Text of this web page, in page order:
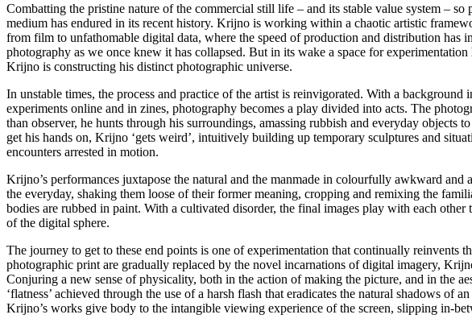
Combatting the pristine nature of the commercial still life – and its stable value system –
medium has endured in its recent history. Krijno is working within a chaotic artistic
from film to unfathomable digital data, where the speed of production and distribution has
photography as we once knew it has collapsed. But in its wake a space for
Krijno is constructing his distinct photographic universe.
In unstable times, the process and practice of the artist is reinvigorated. With a
experiments online and in zines, photography becomes a play divided into acts. The
than observer, he hunts through his surroundings, amassing rubbish and everyday
get his hands on, Krijno ‘gets weird’, intuitively building up temporary sculptures and
encounters arrested in motion.
Krijno’s performances juxtapose the natural and the manmade in colourfully awkward
the everyday, shaking them loose of their former meaning, cropping and remixing the
bodies are rubbed in paint. With a cultivated disorder, the final images play with each
of the digital sphere.
The journey to get to these end points is one of experimentation that continually reinvents
photographic print are gradually replaced by the novel incarnations of digital imagery,
Conjuring a new sense of physicality, both in the action of making the picture, and in the
‘flatness’ achieved through the use of a harsh flash that eradicates the natural shadows
Krijno’s works give body to the intangible viewing experience of the screen, slipping in-